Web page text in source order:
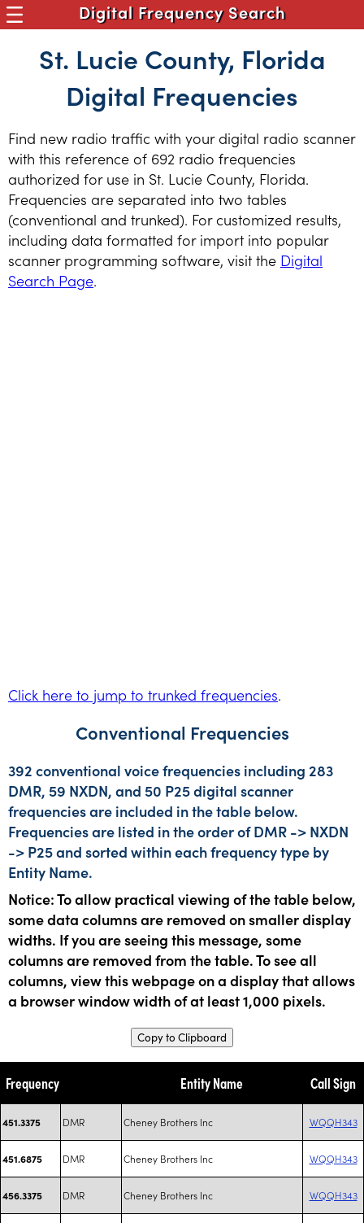
Digital Frequency Search
St. Lucie County, Florida
Digital Frequencies
Find new radio traffic with your digital radio scanner
with this reference of 692 radio frequencies
authorized for use in St. Lucie County, Florida.
Frequencies are separated into two tables
(conventional and trunked). For customized results,
including data formatted for import into popular
scanner programming software, visit the Digital
Search Page.
Click here to jump to trunked frequencies.
Conventional Frequencies
392 conventional voice frequencies including 283
DMR, 59 NXDN, and 50 P25 digital scanner
frequencies are included in the table below.
Frequencies are listed in the order of DMR -> NXDN
-> P25 and sorted within each frequency type by
Entity Name.
Notice: To allow practical viewing of the table below,
some data columns are removed on smaller display
widths. If you are seeing this message, some
columns are removed from the table. To see all
columns, view this webpage on a display that allows
a browser window width of at least 1,000 pixels.
Copy to Clipboard
Frequency Entity Name Call Sign
451.3375 DMR Cheney Brothers Inc WQQH343
451.6875 DMR Cheney Brothers Inc WQQH343
456.3375 DMR Cheney Brothers Inc WQQH343